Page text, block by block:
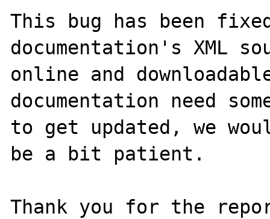
This bug has been
documentation's XML
online and
documentation need
to get updated, we
be a bit patient.
Thank you for the